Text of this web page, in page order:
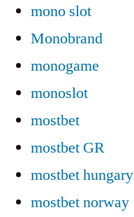
mono slot
Monobrand
monogame
monoslot
mostbet
mostbet GR
mostbet hungary
mostbet norway